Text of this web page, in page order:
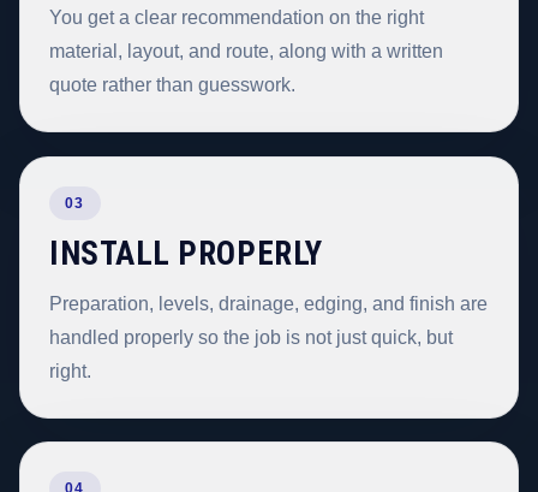
You get a clear recommendation on the right
material, layout, and route, along with a written
quote rather than guesswork.
03
INSTALL PROPERLY
Preparation, levels, drainage, edging, and finish are
handled properly so the job is not just quick, but
right.